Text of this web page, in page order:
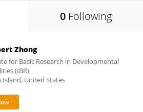
0 Following
Zhong
for Basic Research in Developmental
(IBR)
Island, United States